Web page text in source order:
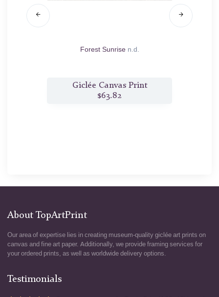
Forest Sunrise n.d.
Giclée Canvas Print
$63.82
About TopArtPrint
Our area of expertise lies in creating museum-quality giclée art prints on
canvas and fine art paper. Additionally, we provide framing services for
your ordered prints, as well as worldwide delivery options.
Testimonials